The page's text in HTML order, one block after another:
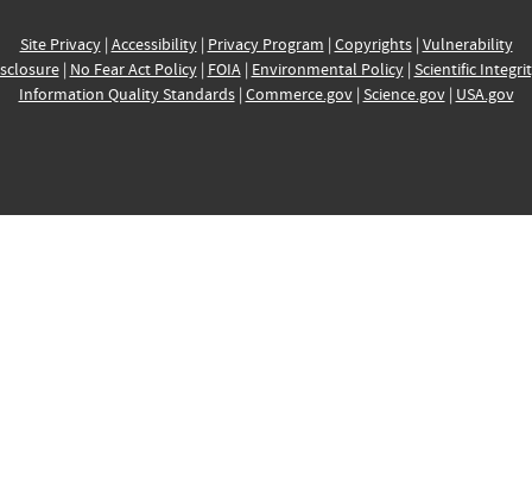
Site Privacy| Accessibility| Privacy Program | Copyrights| Vulnerability
| No Fear Act Policy| FOIA| Environmental Policy| Scientific
Information Quality Standards| Commerce.gov| Science.gov| USA.gov